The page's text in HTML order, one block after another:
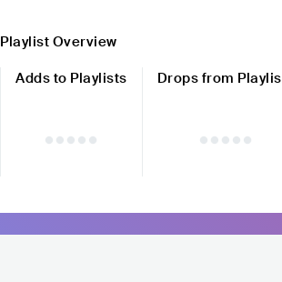
Playlist Overview
Adds to Playlists
Drops from